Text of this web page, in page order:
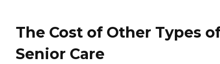
The Cost of Other Types
Senior Care